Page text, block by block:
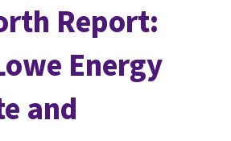
Report:
Energy
and